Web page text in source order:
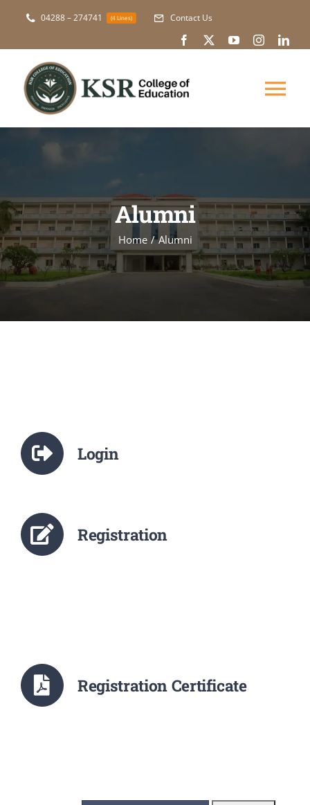
content
04288 – 274741 (4 Lines) Contact Us
About Us
Courses
NAAC
NCTE
Alumni
Alumni
Home Alumni
Login
Registration
Registration Certificate